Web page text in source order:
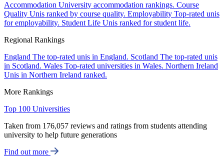
Accommodation University accommodation rankings. Course
Quality Unis ranked by course quality. Employability Top-rated unis
for employability. Student Life Unis ranked for student life.
Regional Rankings
England The top-rated unis in England. Scotland The top-rated unis
in Scotland. Wales Top-rated universities in Wales. Northern Ireland
Unis in Northern Ireland ranked.
More Rankings
Top 100 Universities
Taken from 176,057 reviews and ratings from students attending
university to help future generations
Find out more